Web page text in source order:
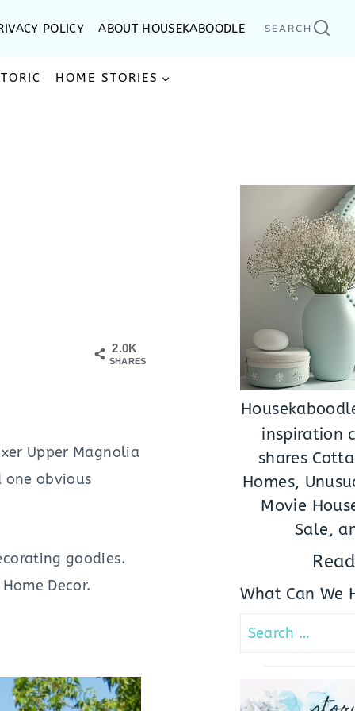
POLICY ABOUT HOUSEKABOODLE SEARCH
HOME STORIES
2.0K
SHARES
Upper Magnolia
one obvious
goodies.
Decor.
inspiration
shares
Homes,
Movie
Sale,
What Can We
Search